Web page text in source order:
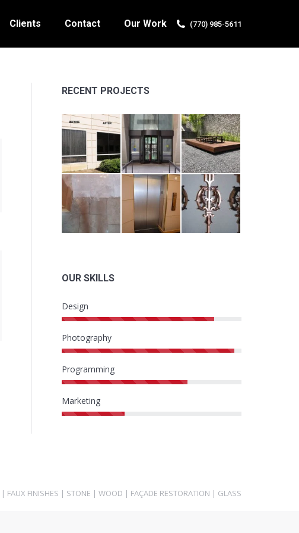
Clients Contact Our Work (770) 985-5611
RECENT PROJECTS
OUR SKILLS
Design
Photography
Programming
Marketing
| FAUX FINISHES | STONE | WOOD | FAÇADE RESTORATION | GLASS